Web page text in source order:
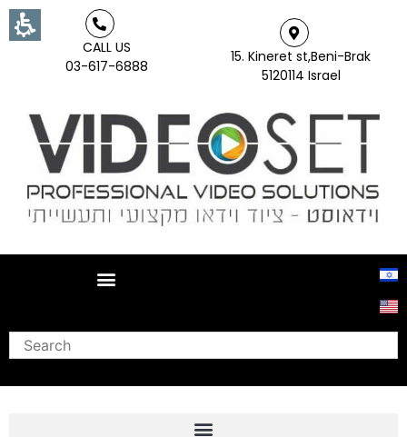
CALL US
03-617-6888
15. Kineret st,Beni-Brak
5120114 Israel
Search